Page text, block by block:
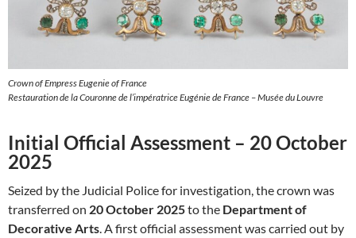
Crown of Empress Eugenie of France
Restauration de la Couronne de l’impératrice Eugénie de France – Musée du Louvre
Initial Official Assessment – 20 October
2025
Seized by the Judicial Police for investigation, the crown was
transferred on 20 October 2025to the Department of
Decorative Arts. A first official assessment was carried out by